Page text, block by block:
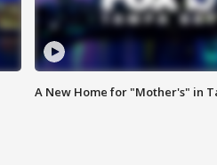
A New Home for "Mother's" in